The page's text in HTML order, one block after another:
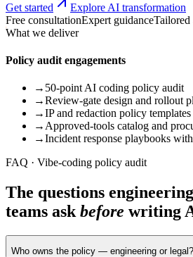
Get started
Explore AI transformation
Free consultationExpert guidanceTailored
What we deliver
Policy audit engagements
→ 50-point AI coding policy audit
→Review-gate design and rollout
→IP and redaction policy templates
→ Approved-tools catalog and
→Incident response playbooks
FAQ · Vibe-coding policy audit
The questions
teams ask before writing
Who owns the policy — engineering or legal?